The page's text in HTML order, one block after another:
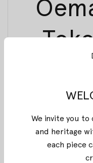
31 March
We invite you
and heritage
each piece